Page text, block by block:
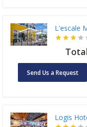
L'escale
Send Us a Request
Logis